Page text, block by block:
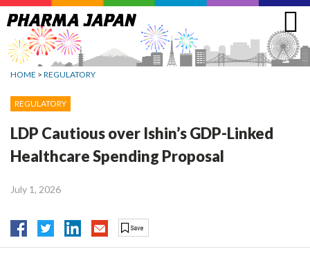
Jump
to
navigation
HOME > REGULATORY
REGULATORY
LDP Cautious over Ishin’s GDP-Linked
Healthcare Spending Proposal
July 1, 2026